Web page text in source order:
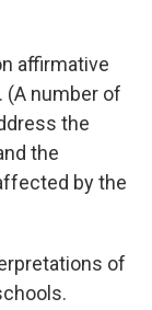
affirmative
(A number of
the
the
by the
of